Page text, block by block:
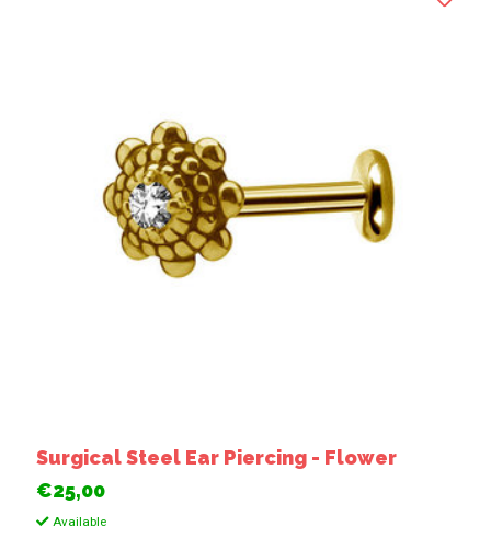
Surgical Steel Ear Piercing - Flower
€25,00
Available